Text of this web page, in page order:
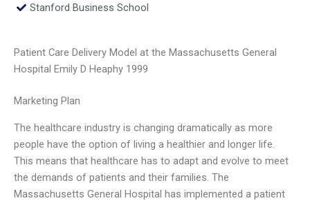
Stanford Business School
Patient Care Delivery Model at the Massachusetts General
Hospital Emily D Heaphy 1999
Marketing Plan
The healthcare industry is changing dramatically as more
people have the option of living a healthier and longer life.
This means that healthcare has to adapt and evolve to meet
the demands of patients and their families. The
Massachusetts General Hospital has implemented a patient